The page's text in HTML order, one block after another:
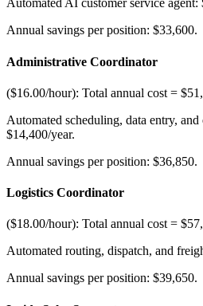
Automated AI customer service agent:
Annual savings per position: $33,600.
Administrative Coordinator
($16.00/hour): Total annual cost =
Automated scheduling, data entry,
$14,400/year.
Annual savings per position: $36,850.
Logistics Coordinator
($18.00/hour): Total annual cost =
Automated routing, dispatch, and
Annual savings per position: $39,650.